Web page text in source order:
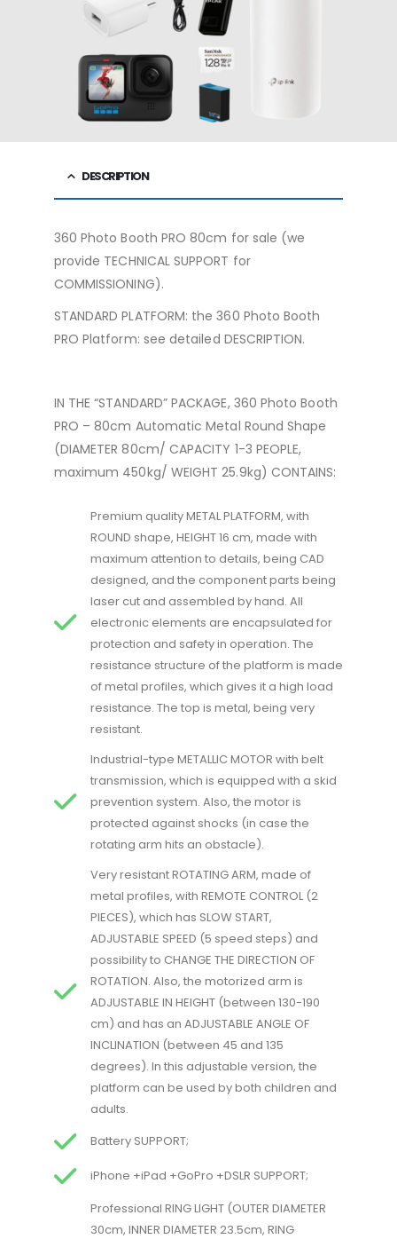
DESCRIPTION
360 Photo Booth PRO 80cm for sale (we
provide TECHNICAL SUPPORT for
COMMISSIONING).
STANDARD PLATFORM: the 360 ​​Photo Booth
PRO Platform: see detailed DESCRIPTION.
IN THE “STANDARD” PACKAGE, 360 Photo Booth
PRO – 80cm Automatic Metal Round Shape
(DIAMETER 80cm/ CAPACITY 1-3 PEOPLE,
maximum 450kg/ WEIGHT 25.9kg) CONTAINS:
Premium quality METAL PLATFORM, with
ROUND shape, HEIGHT 16 cm, made with
maximum attention to details, being CAD
designed, and the component parts being
laser cut and assembled by hand. All
electronic elements are encapsulated for
protection and safety in operation. The
resistance structure of the platform is made
of metal profiles, which gives it a high load
resistance. The top is metal, being very
resistant.
Industrial-type METALLIC MOTOR with belt
transmission, which is equipped with a skid
prevention system. Also, the motor is
protected against shocks (in case the
rotating arm hits an obstacle).
Very resistant ROTATING ARM, made of
metal profiles, with REMOTE CONTROL (2
PIECES), which has SLOW START,
ADJUSTABLE SPEED (5 speed steps) and
possibility to CHANGE THE DIRECTION OF
ROTATION. Also, the motorized arm is
ADJUSTABLE IN HEIGHT (between 130-190
cm) and has an ADJUSTABLE ANGLE OF
INCLINATION (between 45 and 135
degrees). In this adjustable version, the
platform can be used by both children and
adults.
Battery SUPPORT;
iPhone +iPad +GoPro +DSLR SUPPORT;
Professional RING LIGHT (OUTER DIAMETER
30cm, INNER DIAMETER 23.5cm, RING